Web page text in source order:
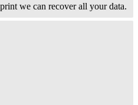
we can recover all your data.